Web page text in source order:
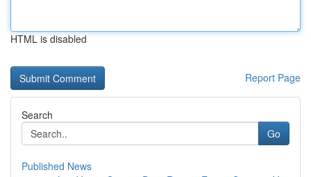
HTML is disabled
Report Page
Search
Go
Published News